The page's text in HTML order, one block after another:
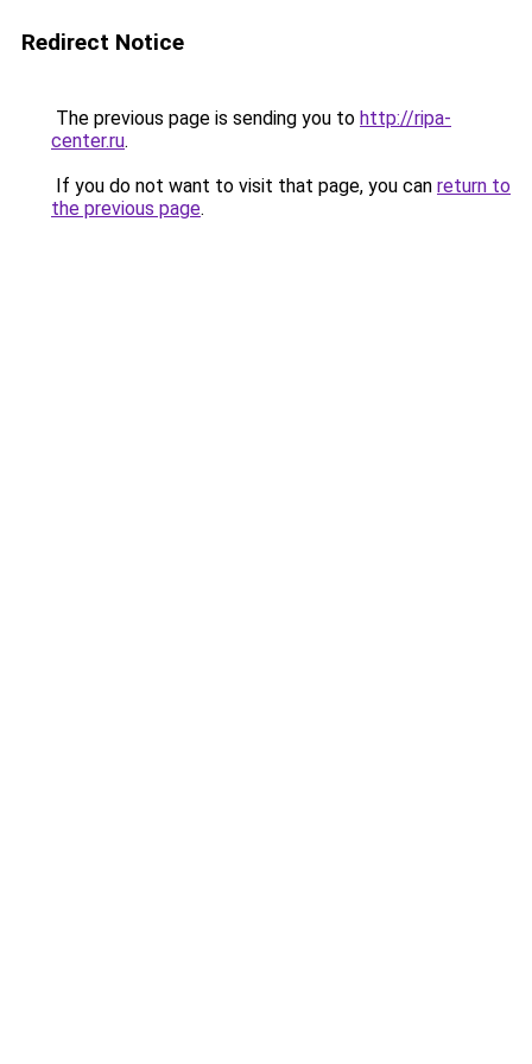
Redirect Notice
The previous page is sending you to http://ripa-
center.ru.
If you do not want to visit that page, you can return to
the previous page.